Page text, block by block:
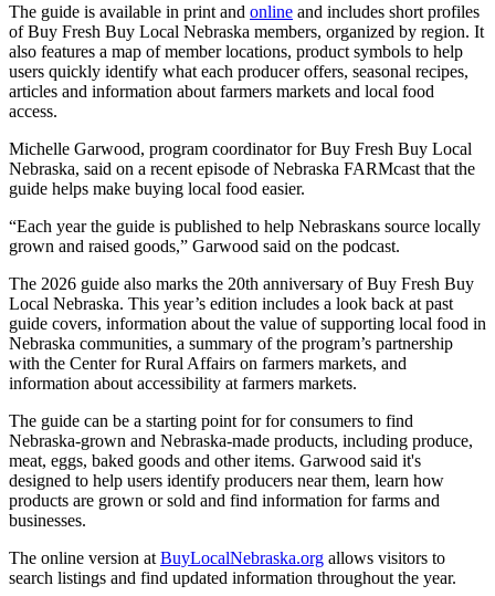
The guide is available in print and online and includes short profiles
of Buy Fresh Buy Local Nebraska members, organized by region. It
also features a map of member locations, product symbols to help
users quickly identify what each producer offers, seasonal recipes,
articles and information about farmers markets and local food
access.
Michelle Garwood, program coordinator for Buy Fresh Buy Local
Nebraska, said on a recent episode of Nebraska FARMcast that the
guide helps make buying local food easier.
“Each year the guide is published to help Nebraskans source locally
grown and raised goods,” Garwood said on the podcast.
The 2026 guide also marks the 20th anniversary of Buy Fresh Buy
Local Nebraska. This year’s edition includes a look back at past
guide covers, information about the value of supporting local food in
Nebraska communities, a summary of the program’s partnership
with the Center for Rural Affairs on farmers markets, and
information about accessibility at farmers markets.
The guide can be a starting point for for consumers to find
Nebraska-grown and Nebraska-made products, including produce,
meat, eggs, baked goods and other items. Garwood said it's
designed to help users identify producers near them, learn how
products are grown or sold and find information for farms and
businesses.
The online version at BuyLocalNebraska.org allows visitors to
search listings and find updated information throughout the year.